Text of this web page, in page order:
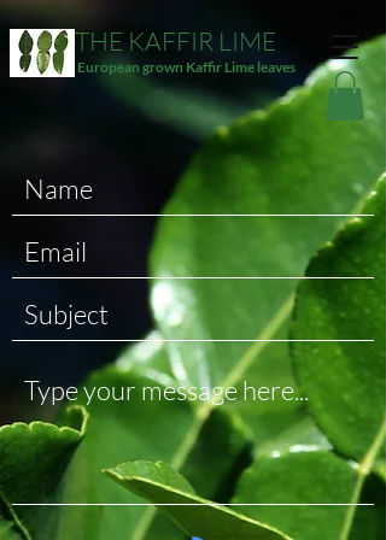
THE KAFFIR LIME
European grown Kaffir Lime leaves